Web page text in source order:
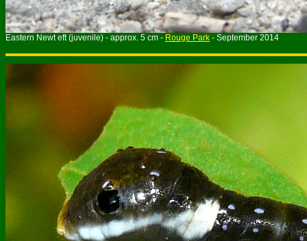
Eastern Newt eft (juvenile) - approx. 5 cm - Rouge Park - September 2014